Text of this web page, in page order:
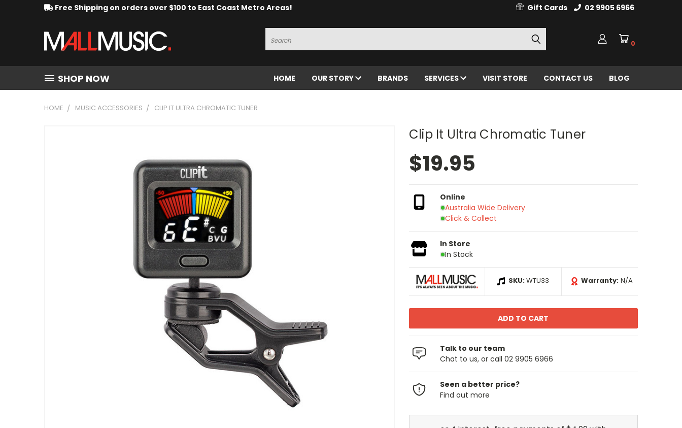
Free Shipping on orders over $100 to East Coast Metro Areas! Gift Cards 02 9905 6966
Search
0
SHOP NOW HOME OUR STORY BRANDS SERVICES VISIT STORE CONTACT US BLOG
HOME MUSIC ACCESSORIES CLIP IT ULTRA CHROMATIC TUNER
Clip It Ultra Chromatic Tuner
$19.95
Online
Australia Wide Delivery
Click & Collect
In Store
In Stock
SKU:WTU33 Warranty: N/A
Talk to our team
Chat to us, or call 02 9905 6966
Seen a better price?
Find out more